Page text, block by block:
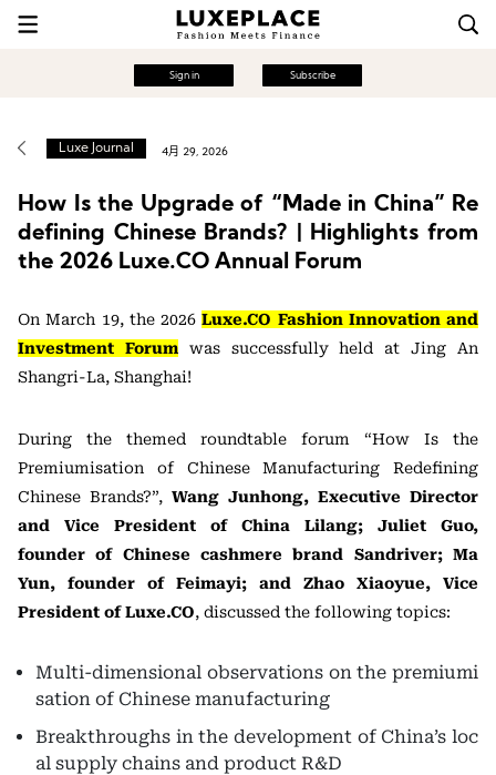
Sign in Subscribe
Luxe Journal 4月 29, 2026
How Is the Upgrade of “Made in China” Re
defining Chinese Brands? | Highlights from
the 2026 Luxe.CO Annual Forum
On March 19, the 2026Luxe.CO Fashion Innovation and
Investment Forumwas successfully held at Jing An
Shangri-La, Shanghai!
During the themed roundtable forum “How Is the
Premiumisation of Chinese Manufacturing Redefining
Chinese Brands?”, Wang Junhong, Executive Director
and Vice President of China Lilang; Juliet Guo,
founder of Chinese cashmere brand Sandriver; Ma
Yun, founder of Feimayi; and Zhao Xiaoyue, Vice
President of Luxe.CO, discussed the following topics:
Multi-dimensional observations on the premiumi
sation of Chinese manufacturing
Breakthroughs in the development of China’s loc
al supply chains and product R&D